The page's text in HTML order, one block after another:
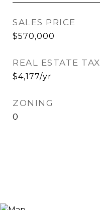
SALES PRICE
$570,000
REAL ESTATE TAX
$4,177/yr
ZONING
0